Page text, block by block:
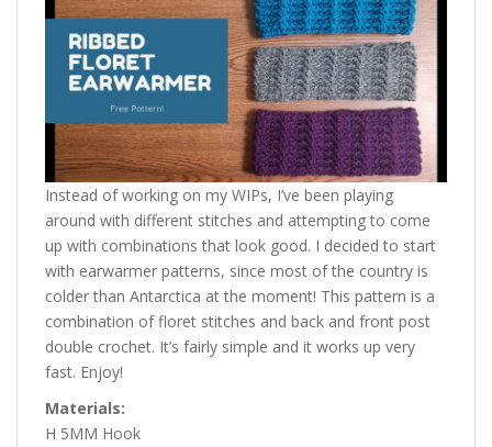
Instead of working on my WIPs, I’ve been playing
around with different stitches and attempting to come
up with combinations that look good. I decided to start
with earwarmer patterns, since most of the country is
colder than Antarctica at the moment! This pattern is a
combination of floret stitches and back and front post
double crochet. It’s fairly simple and it works up very
fast. Enjoy!
Materials:
H 5MM Hook